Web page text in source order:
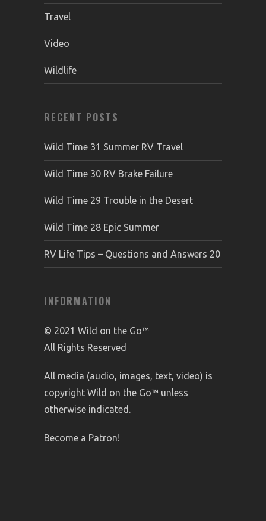
Travel
Video
Wildlife
RECENT POSTS
Wild Time 31 Summer RV Travel
Wild Time 30 RV Brake Failure
Wild Time 29 Trouble in the Desert
Wild Time 28 Epic Summer
RV Life Tips – Questions and Answers 20
INFORMATION
© 2021 Wild on the Go™
All Rights Reserved
All media (audio, images, text, video) is
copyright Wild on the Go™ unless
otherwise indicated.
Become a Patron!